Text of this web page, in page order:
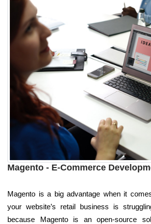
Magento - E-Commerce
Magento is a big advantage when it
your website’s retail business is
because Magento is an open-source